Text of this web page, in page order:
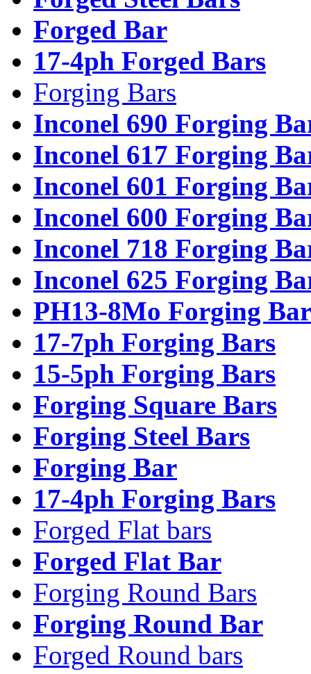
Forged Bar
17-4ph Forged Bars
Forging Bars
Inconel 690 Forging
Inconel 617 Forging
Inconel 601 Forging
Inconel 600 Forging
Inconel 718 Forging
Inconel 625 Forging
PH13-8Mo Forging
17-7ph Forging Bars
15-5ph Forging Bars
Forging Square Bars
Forging Steel Bars
Forging Bar
17-4ph Forging Bars
Forged Flat bars
Forged Flat Bar
Forging Round Bars
Forging Round Bar
Forged Round bars